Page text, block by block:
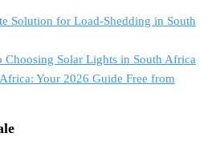
Solution for Load-Shedding in South
Choosing Solar Lights in South Africa
Your 2026 Guide Free from